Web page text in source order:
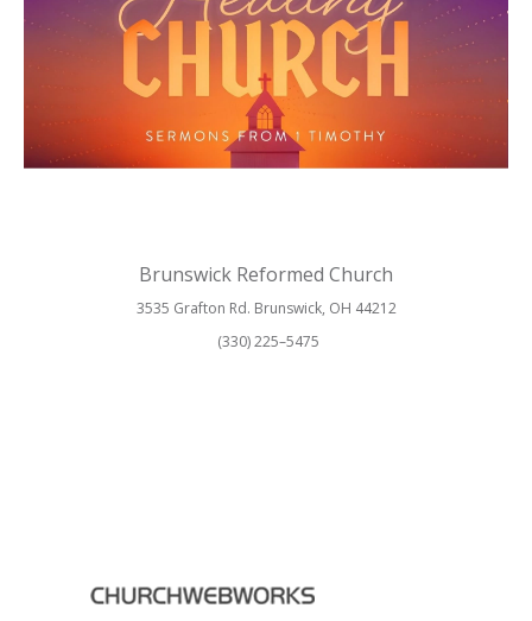
Brunswick Reformed Church
3535 Grafton Rd. Brunswick, OH 44212
(330) 225–5475